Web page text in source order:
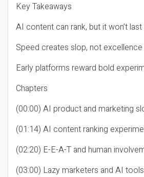
Key Takeaways
AI content can rank, but it won’t
Speed creates slop, not excellence
Early platforms reward bold
Chapters
(00:00) AI product and marketing
(01:14) AI content ranking
(02:20) E-E-A-T and human
(03:00) Lazy marketers and AI tools